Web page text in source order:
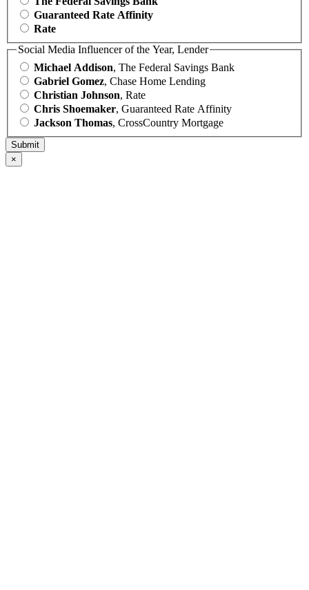
Guaranteed Rate Affinity
Rate
Social Media Influencer of the Year, Lender
Michael Addison, The Federal Savings Bank
Gabriel Gomez, Chase Home Lending
Christian Johnson, Rate
Chris Shoemaker, Guaranteed Rate Affinity
Jackson Thomas, CrossCountry Mortgage
×